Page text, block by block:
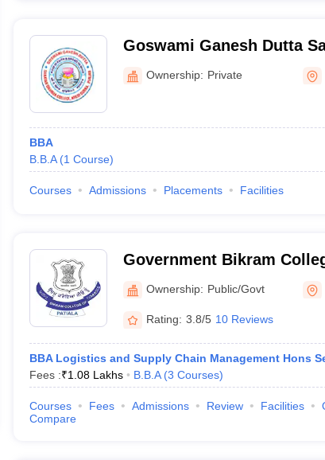
Goswami Ganesh Dutta
College, Patiala
Ownership: Private
BBA
B.B.A (1 Course)
Courses Admissions Placements Facilities
Government Bikram
Patiala
Ownership: Public/Govt
Rating: 3.8/5 10 Reviews
BBA Logistics and Supply Chain Management Hons
Fees :₹1.08 Lakhs B.B.A (3 Courses)
Courses Fees Admissions Review Facilities
Compare